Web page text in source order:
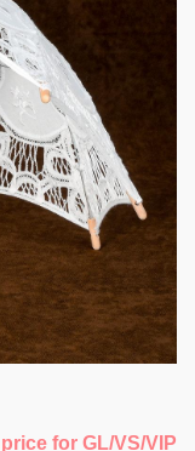
for GL/VS/VIP